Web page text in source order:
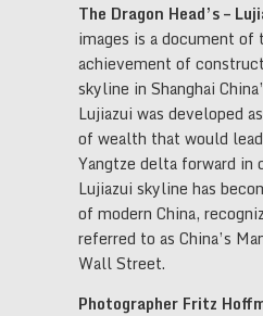
The Dragon Head’s –
images is a document
achievement of
skyline in Shanghai
Lujiazui was developed
of wealth that would
Yangtze delta forward in
Lujiazui skyline has
of modern China,
referred to as China’s
Wall Street.
Photographer Fritz